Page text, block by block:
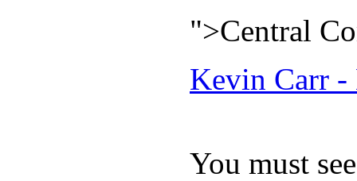
">Central
Kevin Carr -
You must